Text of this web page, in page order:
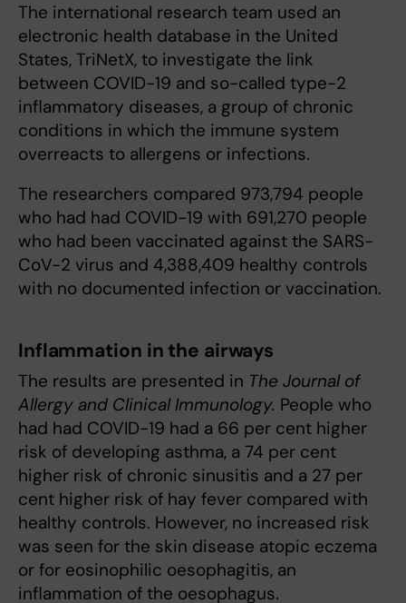
The international research team used an
electronic health database in the United
States, TriNetX, to investigate the link
between COVID-19 and so-called type-2
inflammatory diseases, a group of chronic
conditions in which the immune system
overreacts to allergens or infections.
The researchers compared 973,794 people
who had had COVID-19 with 691,270 people
who had been vaccinated against the SARS-
CoV-2 virus and 4,388,409 healthy controls
with no documented infection or vaccination.
Inflammation in the airways
The results are presented in The Journal of
Allergy and Clinical Immunology. People who
had had COVID-19 had a 66 per cent higher
risk of developing asthma, a 74 per cent
higher risk of chronic sinusitis and a 27 per
cent higher risk of hay fever compared with
healthy controls. However, no increased risk
was seen for the skin disease atopic eczema
or for eosinophilic oesophagitis, an
inflammation of the oesophagus.